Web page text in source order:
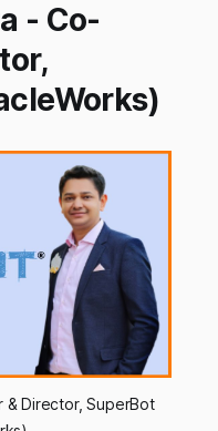
- Co-
& Director, SuperBot